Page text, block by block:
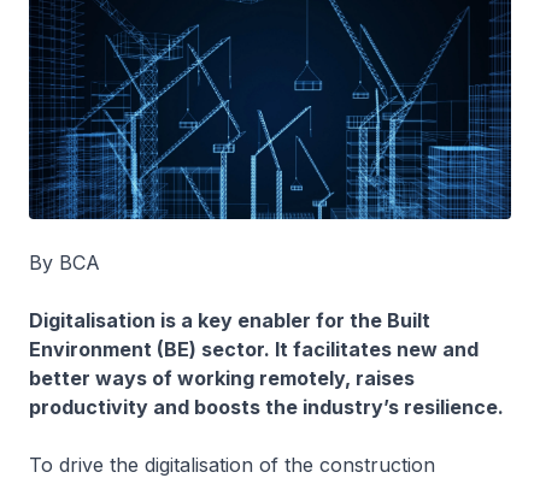
By BCA
Digitalisation is a key enabler for the Built
Environment (BE) sector. It facilitates new and
better ways of working remotely, raises
productivity and boosts the industry’s resilience.
To drive the digitalisation of the construction